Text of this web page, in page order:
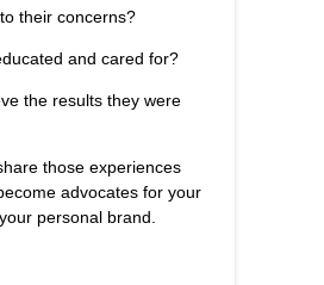
their concerns?
and cared for?
the results they were
those experiences
advocates for your
personal brand.